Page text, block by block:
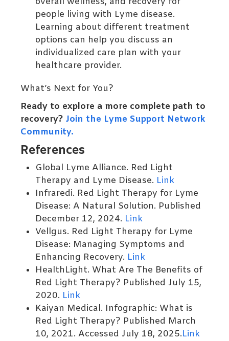
people living with Lyme disease.
Learning about different treatment
options can help you discuss an
individualized care plan with your
healthcare provider.
What’s Next for You?
Ready to explore a more complete path to
recovery? Join the Lyme Support Network
Community.
References
Global Lyme Alliance. Red Light
Therapy and Lyme Disease. Link
Infraredi. Red Light Therapy for Lyme
Disease: A Natural Solution. Published
December 12, 2024. Link
Vellgus. Red Light Therapy for Lyme
Disease: Managing Symptoms and
Enhancing Recovery. Link
HealthLight. What Are The Benefits of
Red Light Therapy? Published July 15,
2020. Link
Kaiyan Medical. Infographic: What is
Red Light Therapy? Published March
10, 2021. Accessed July 18, 2025.Link